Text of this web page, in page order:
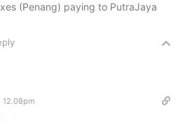
(Penang) paying to PutraJaya
12.08pm